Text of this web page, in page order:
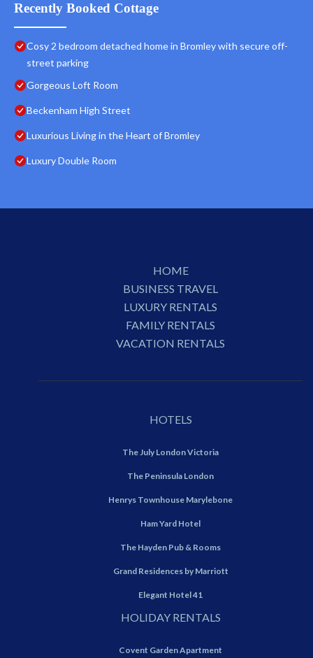
Recently Booked Cottage
Cosy 2 bedroom detached home in Bromley with secure off-
street parking
Gorgeous Loft Room
Beckenham High Street
Luxurious Living in the Heart of Bromley
Luxury Double Room
HOME
BUSINESS TRAVEL
LUXURY RENTALS
FAMILY RENTALS
VACATION RENTALS
HOTELS
The July London Victoria
The Peninsula London
Henrys Townhouse Marylebone
Ham Yard Hotel
The Hayden Pub & Rooms
Grand Residences by Marriott
Elegant Hotel 41
HOLIDAY RENTALS
Covent Garden Apartment